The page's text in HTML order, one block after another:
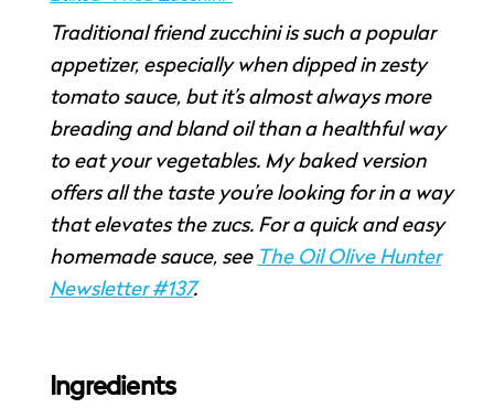
Traditional friend zucchini is such a popular
appetizer, especially when dipped in zesty
tomato sauce, but it’s almost always more
breading and bland oil than a healthful way
to eat your vegetables. My baked version
offers all the taste you’re looking for in a way
that elevates the zucs. For a quick and easy
homemade sauce, see The Oil Olive Hunter
Newsletter #137.
Ingredients